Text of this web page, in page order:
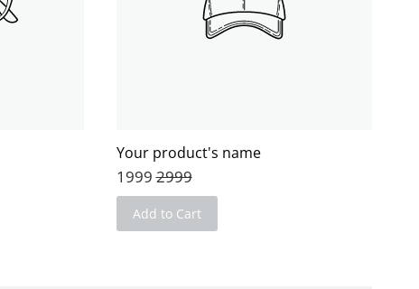
Your product's name
19992999
Add to Cart